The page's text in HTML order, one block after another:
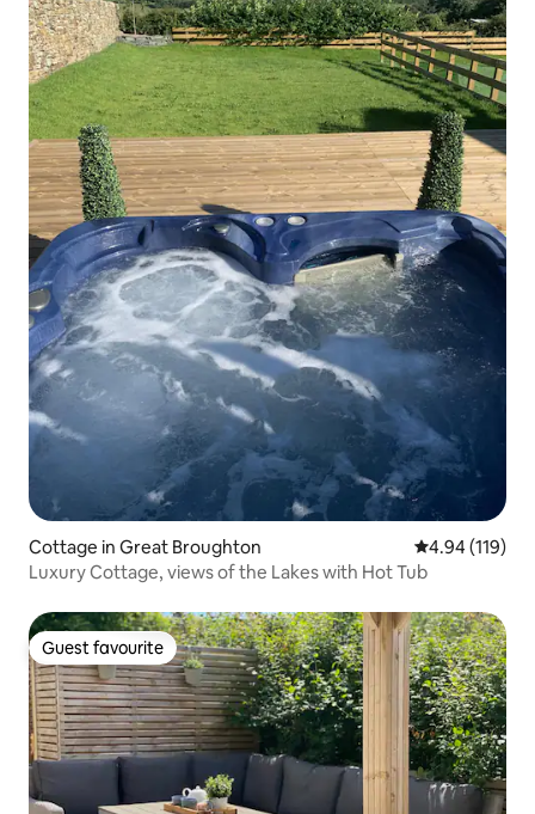
Cottage in Great Broughton 4.94 out of 5
4.94 (119)
Luxury Cottage, views of the Lakes with Hot Tub
Guest favourite
Guest favourite